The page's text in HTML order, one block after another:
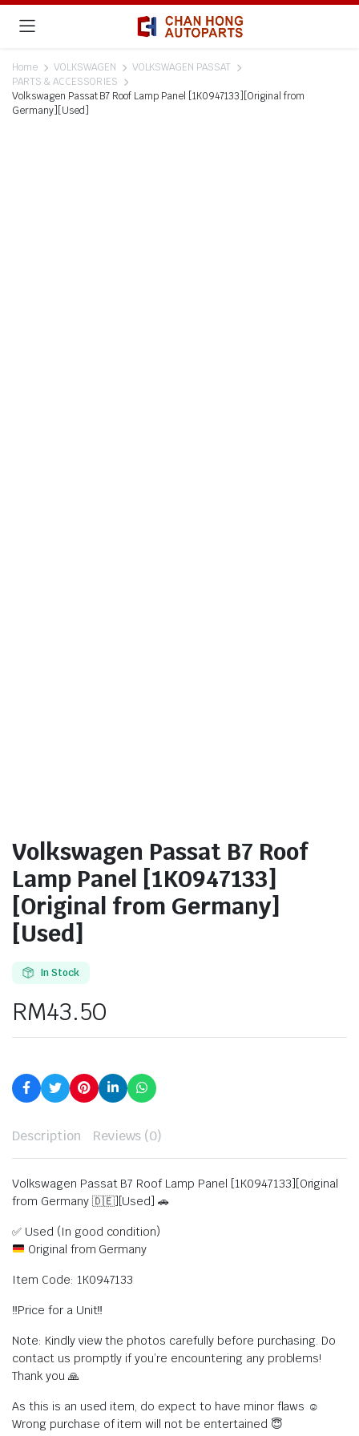
Home VOLKSWAGEN
VOLKSWAGEN PASSAT
PARTS & ACCESSORIES
Volkswagen Passat B7 Roof Lamp Panel [1K0947133][Original from
Germany][Used]
Volkswagen Passat B7 Roof
Lamp Panel [1K0947133]
[Original from Germany]
[Used]
In Stock
RM43.50
Description Reviews (0)
Volkswagen Passat B7 Roof Lamp Panel [1K0947133][Original
from Germany 🇩🇪][Used] 🚗
✅ Used (In good condition)
Original from Germany
Item Code: 1K0947133
‼️Price for a Unit‼️
Note: Kindly view the photos carefully before purchasing. Do
contact us promptly if you’re encountering any problems!
Thank you 🙏
As this is an used item, do expect to have minor flaws ☺️
Wrong purchase of item will not be entertained 😇